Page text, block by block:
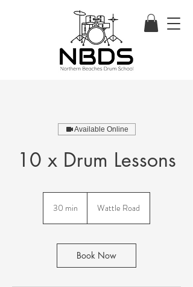
Available Online
10 x Drum Lessons
30 min
i
n
Wattle Road
Book Now